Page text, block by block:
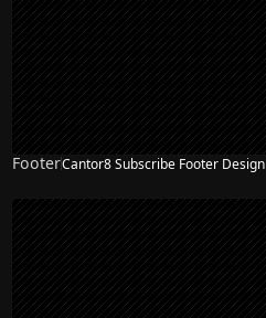
FooterCantor8 Subscribe Footer Design